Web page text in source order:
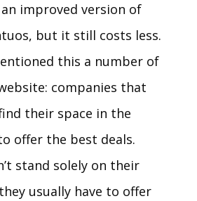
improved version of
but it still costs less.
this a number of
companies that
their space in the
offer the best deals.
stand solely on their
usually have to offer